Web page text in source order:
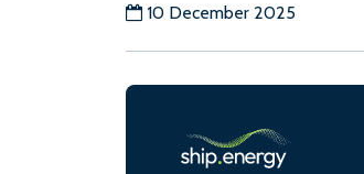
10 December 2025